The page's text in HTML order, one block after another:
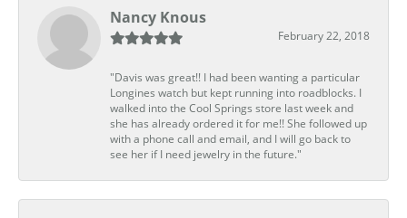
Nancy Knous
February 22, 2018
"Davis was great!! I had been wanting a particular
Longines watch but kept running into roadblocks. I
walked into the Cool Springs store last week and
she has already ordered it for me!! She followed up
with a phone call and email, and I will go back to
see her if I need jewelry in the future."